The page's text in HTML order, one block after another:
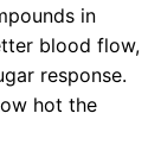
in
blood flow,
response.
hot the